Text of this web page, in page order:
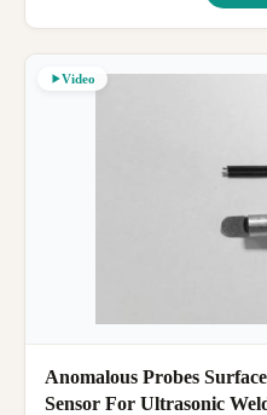
Video
Anomalous Probes
Sensor For Ultrasonic